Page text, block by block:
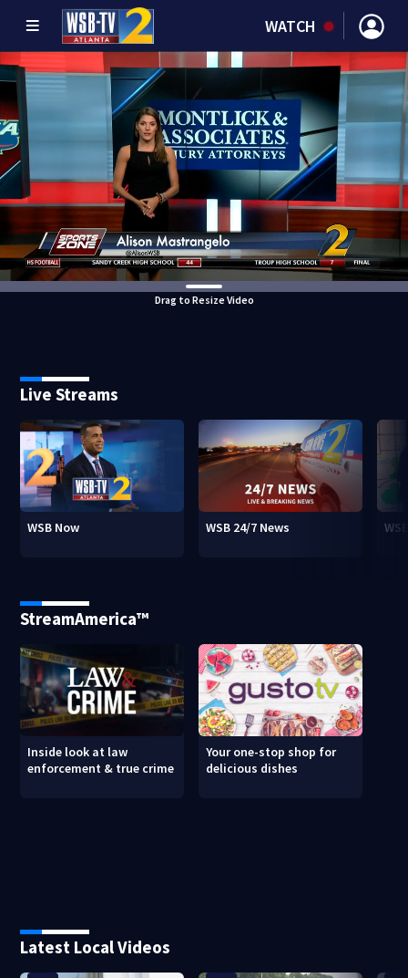
WATCH
Drag to Resize Video
Live Streams
WSB Now WSB 24/7 News
StreamAmerica™
Inside look at law
enforcement & true crime
Your one-stop shop for
delicious dishes
Latest Local Videos